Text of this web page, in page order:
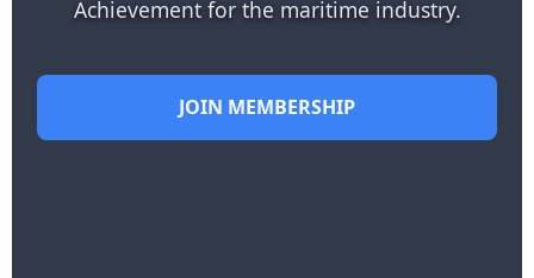
Achievement for the maritime industry.
JOIN MEMBERSHIP